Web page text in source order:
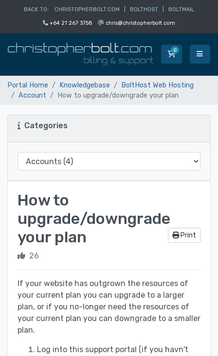
BACK TO: CHRISTOPHERBOLT.COM BOLTHOST BOLTMAIL
+64 21 267 3758 chris@christopherbolt.com
0Shopping
Portal Home Knowledgebase
BoltHost Web Hosting
Account
How to upgrade/downgrade your plan
Categories
How to
upgrade/downgrade
your plan
Print
26
If your website has outgrown the resources of
your current plan you can upgrade to a larger
plan, or if you no-longer need the resources of
your current plan you can downgrade to a smaller
plan.
Log into this support portal (if you havn't